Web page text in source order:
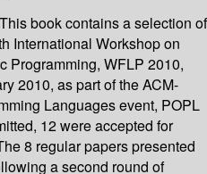
This book contains a selection of
International Workshop on
Programming, WFLP 2010,
2010, as part of the ACM-
Languages event, POPL
12 were accepted for
8 regular papers presented
a second round of